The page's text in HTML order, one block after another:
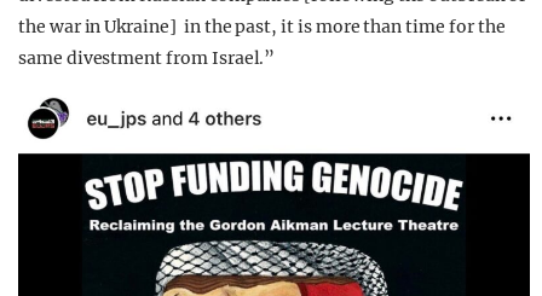
the war in Ukraine] in the past, it is more than time for the
same divestment from Israel.”